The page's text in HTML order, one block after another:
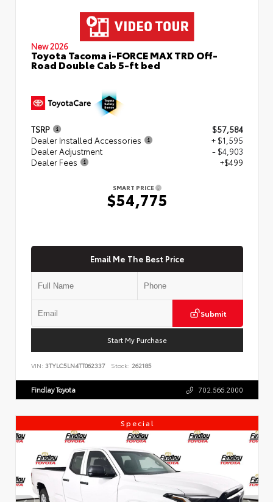
New 2026
Toyota Tacoma i-FORCE MAX TRD Off-
Road Double Cab 5-ft bed
TSRP
$57,584
Dealer Installed Accessories
+ $1,595
Dealer Adjustment
- $4,903
Dealer Fees
+$499
SMART PRICE
$54,775
Email Me The Best Price
Submit
Start My Purchase
VIN: 3TYLC5LN4TT062337 Stock: 262185
Findlay Toyota 702.566.2000
Special